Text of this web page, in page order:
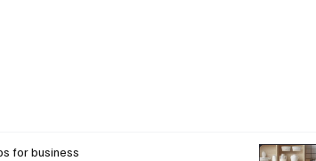
for business